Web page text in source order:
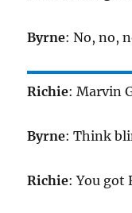
Byrne: No, no,
Richie: Marvin
Byrne: Think
Richie: You got